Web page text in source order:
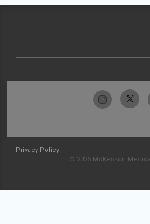
Privacy Policy
© 2026 McKesson